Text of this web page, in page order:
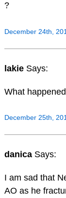
?
December 24th,
lakie Says:
What
December 25th,
danica Says:
I am sad that
AO as he